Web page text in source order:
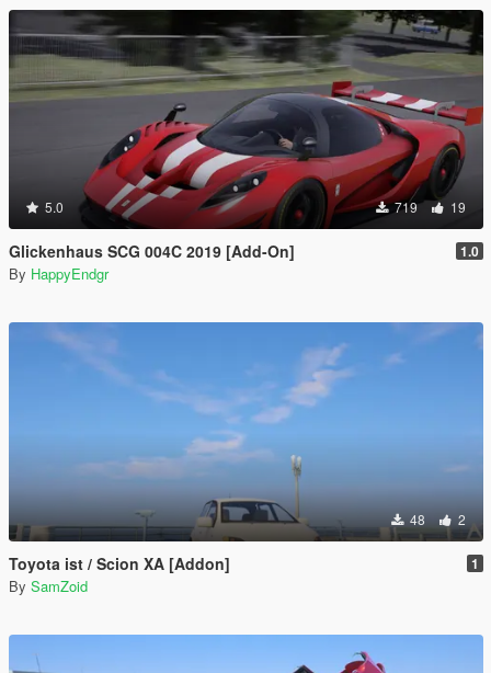
5.0 719 19
Glickenhaus SCG 004C 2019 [Add-On] 1.0
By HappyEndgr
48 2
Toyota ist / Scion XA [Addon] 1
By SamZoid